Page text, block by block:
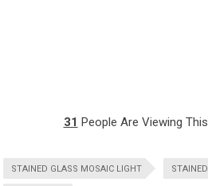
31 People Are Viewing
STAINED GLASS MOSAIC LIGHT